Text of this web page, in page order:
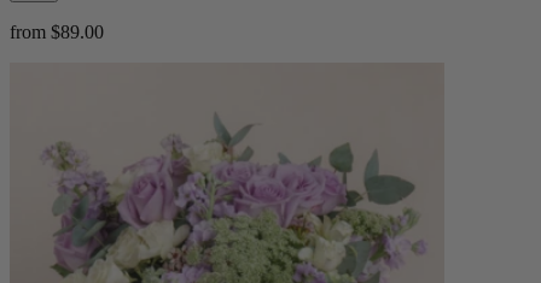
from $89.00